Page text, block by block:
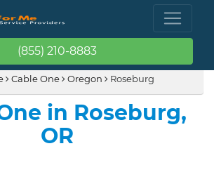
(855) 210-8883
Cable One Oregon Roseburg
in Roseburg,
OR